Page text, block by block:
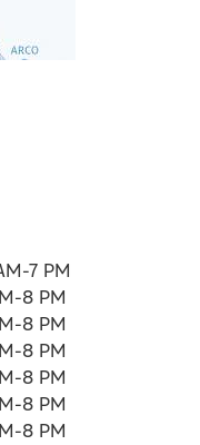
7 PM
8 PM
8 PM
8 PM
8 PM
8 PM
8 PM